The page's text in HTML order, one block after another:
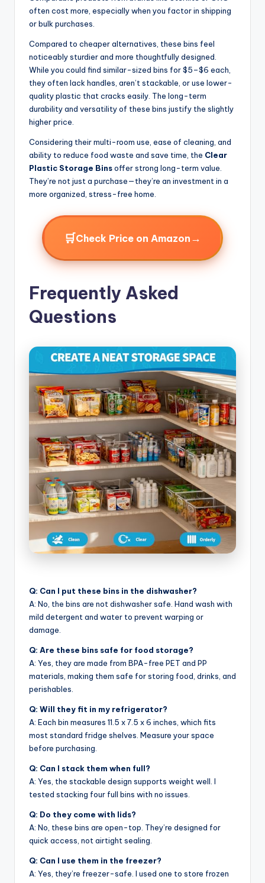
often cost more, especially when you factor in shipping
or bulk purchases.
Compared to cheaper alternatives, these bins feel
noticeably sturdier and more thoughtfully designed.
While you could find similar-sized bins for $5–$6 each,
they often lack handles, aren’t stackable, or use lower-
quality plastic that cracks easily. The long-term
durability and versatility of these bins justify the slightly
higher price.
Considering their multi-room use, ease of cleaning, and
ability to reduce food waste and save time, the Clear
Plastic Storage Binsoffer strong long-term value.
They’re not just a purchase—they’re an investment in a
more organized, stress-free home.
🛒Check Price on Amazon →
Frequently Asked
Questions
Q: Can I put these bins in the dishwasher?
A: No, the bins are not dishwasher safe. Hand wash with
mild detergent and water to prevent warping or
damage.
Q: Are these bins safe for food storage?
A: Yes, they are made from BPA-free PET and PP
materials, making them safe for storing food, drinks, and
perishables.
Q: Will they fit in my refrigerator?
A: Each bin measures 11.5 x 7.5 x 6 inches, which fits
most standard fridge shelves. Measure your space
before purchasing.
Q: Can I stack them when full?
A: Yes, the stackable design supports weight well. I
tested stacking four full bins with no issues.
Q: Do they come with lids?
A: No, these bins are open-top. They’re designed for
quick access, not airtight sealing.
Q: Can I use them in the freezer?
A: Yes, they’re freezer-safe. I used one to store frozen